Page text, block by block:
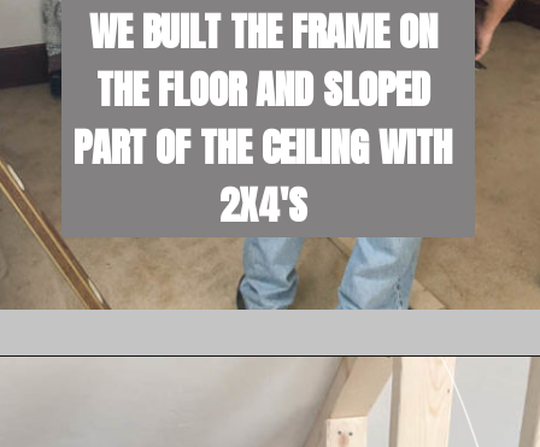
WE BUILT THE FRAME ON
THE FLOOR AND SLOPED
PART OF THE CEILING WITH
2X4'S
https://www.fourgenerationsoneroof.com/how-to-frame-a-closet-with-low-slanted-ceiling/